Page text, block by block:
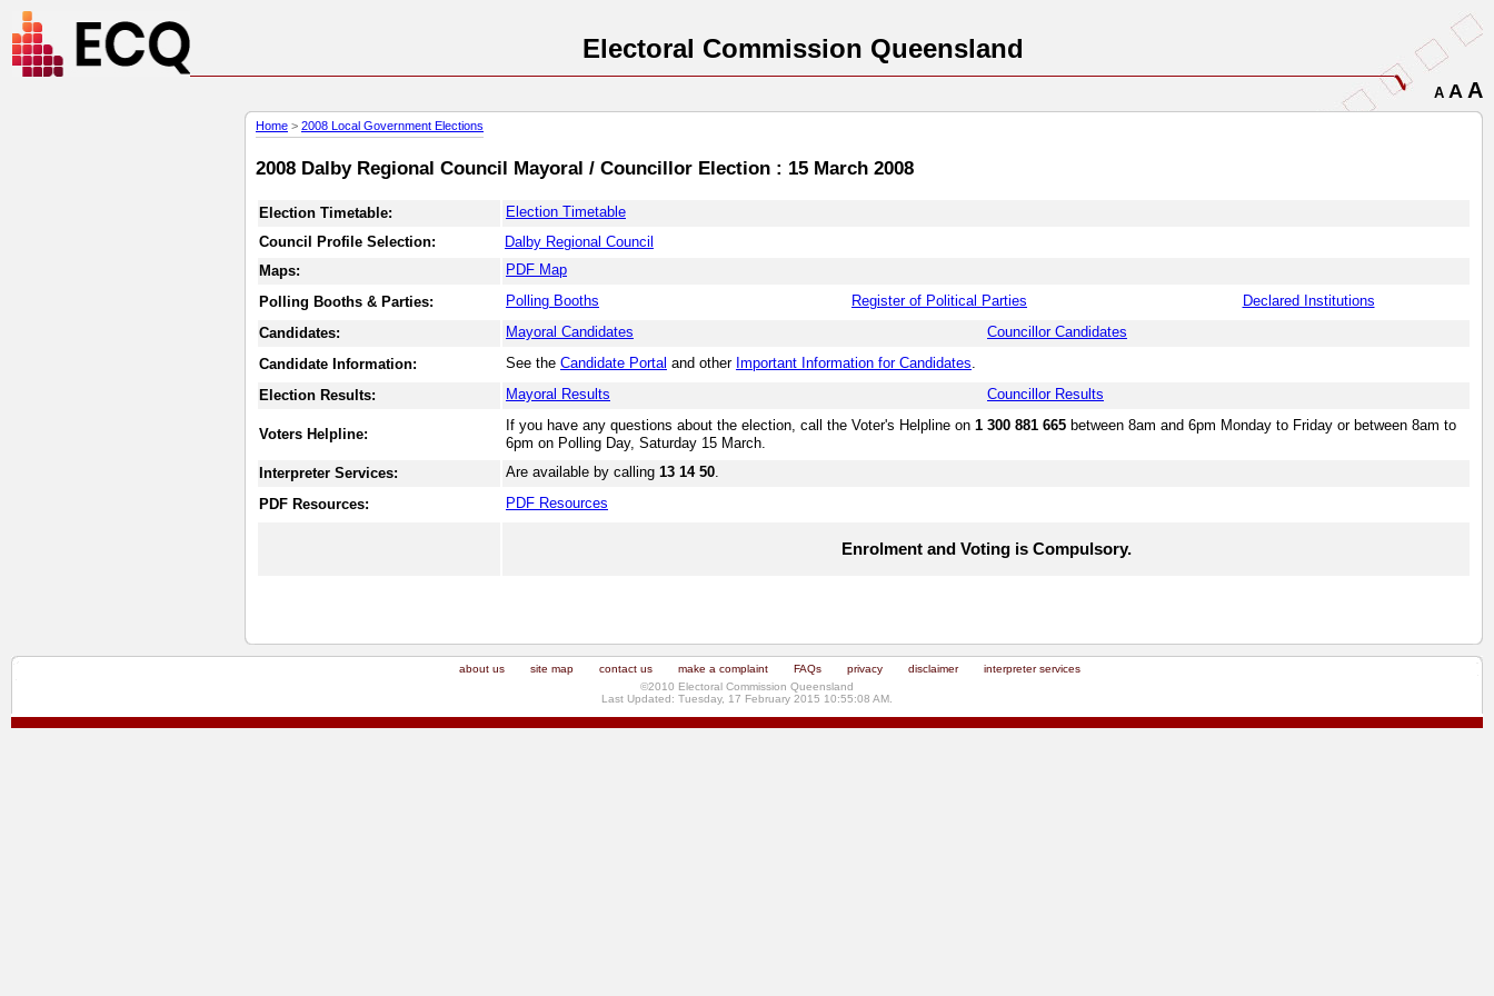
Electoral Commission Queensland
A A A
Home > 2008 Local Government Elections
2008 Dalby Regional Council Mayoral / Councillor Election : 15 March 2008
Election Timetable:
Election Timetable
Council Profile Selection:
Dalby Regional Council
Maps:
PDF Map
Polling Booths & Parties:
Polling Booths Register of Political Parties
Declared Institutions
Candidates:
Mayoral Candidates
Councillor Candidates
Candidate Information:
See the Candidate Portal and other Important Information for Candidates
Election Results:
Mayoral Results Councillor Results
Voters Helpline:
If you have any questions about the election, call the Voter's Helpline on 1 300 881 665 between 8am and 6pm Monday to Friday or between 8am to
6pm on Polling Day, Saturday 15 March.
Interpreter Services:
Are available by calling 13 14 50
PDF Resources:
PDF Resources
Enrolment and Voting is Compulsory.
about us site map contact us make a complaint FAQs privacy disclaimer
interpreter services
©2010 Electoral Commission Queensland
Last Updated: Tuesday, 17 February 2015 10:55:08 AM.